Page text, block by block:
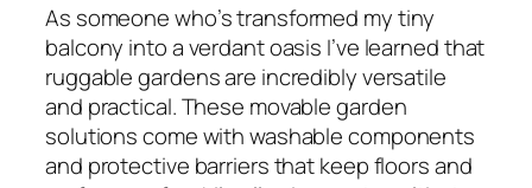
As someone who’s transformed my tiny
balcony into a verdant oasis I’ve learned that
ruggable gardens are incredibly versatile
and practical. These movable garden
solutions come with washable components
and protective barriers that keep floors and